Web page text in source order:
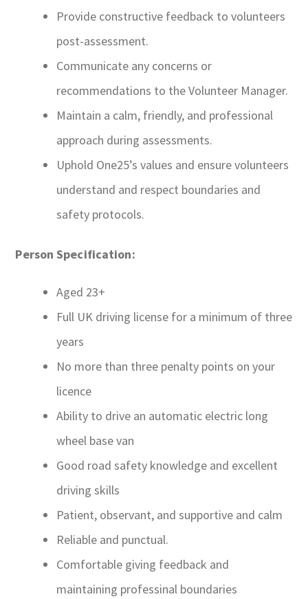
Provide constructive feedback to volunteers
post-assessment.
Communicate any concerns or
recommendations to the Volunteer Manager.
Maintain a calm, friendly, and professional
approach during assessments.
Uphold One25’s values and ensure volunteers
understand and respect boundaries and
safety protocols.
Person Specification:
Aged 23+
Full UK driving license for a minimum of three
years
No more than three penalty points on your
licence
Ability to drive an automatic electric long
wheel base van
Good road safety knowledge and excellent
driving skills
Patient, observant, and supportive and calm
Reliable and punctual.
Comfortable giving feedback and
maintaining professinal boundaries